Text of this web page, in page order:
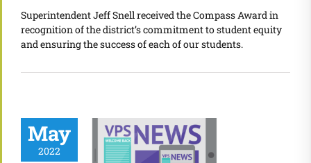
Superintendent Jeff Snell received the Compass Award in
recognition of the district’s commitment to student equity
and ensuring the success of each of our students.
May
2022
schools